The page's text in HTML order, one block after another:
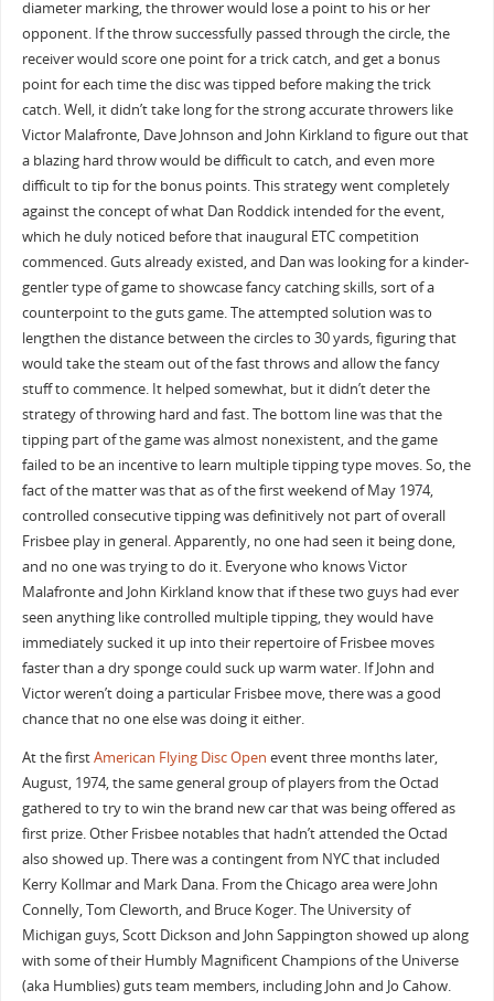
diameter marking, the thrower would lose a point to his or her
opponent. If the throw successfully passed through the circle, the
receiver would score one point for a trick catch, and get a bonus
point for each time the disc was tipped before making the trick
catch. Well, it didn’t take long for the strong accurate throwers like
Victor Malafronte, Dave Johnson and John Kirkland to figure out that
a blazing hard throw would be difficult to catch, and even more
difficult to tip for the bonus points. This strategy went completely
against the concept of what Dan Roddick intended for the event,
which he duly noticed before that inaugural ETC competition
commenced. Guts already existed, and Dan was looking for a kinder-
gentler type of game to showcase fancy catching skills, sort of a
counterpoint to the guts game. The attempted solution was to
lengthen the distance between the circles to 30 yards, figuring that
would take the steam out of the fast throws and allow the fancy
stuff to commence. It helped somewhat, but it didn’t deter the
strategy of throwing hard and fast. The bottom line was that the
tipping part of the game was almost nonexistent, and the game
failed to be an incentive to learn multiple tipping type moves. So, the
fact of the matter was that as of the first weekend of May 1974,
controlled consecutive tipping was definitively not part of overall
Frisbee play in general. Apparently, no one had seen it being done,
and no one was trying to do it. Everyone who knows Victor
Malafronte and John Kirkland know that if these two guys had ever
seen anything like controlled multiple tipping, they would have
immediately sucked it up into their repertoire of Frisbee moves
faster than a dry sponge could suck up warm water. If John and
Victor weren’t doing a particular Frisbee move, there was a good
chance that no one else was doing it either.
At the firstAmerican Flying Disc Open event three months later,
August, 1974, the same general group of players from the Octad
gathered to try to win the brand new car that was being offered as
first prize. Other Frisbee notables that hadn’t attended the Octad
also showed up. There was a contingent from NYC that included
Kerry Kollmar and Mark Dana. From the Chicago area were John
Connelly, Tom Cleworth, and Bruce Koger. The University of
Michigan guys, Scott Dickson and John Sappington showed up along
with some of their Humbly Magnificent Champions of the Universe
(aka Humblies) guts team members, including John and Jo Cahow.